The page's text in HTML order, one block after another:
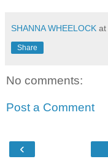
SHANNA WHEELOCK at
Share
No comments:
Post a Comment
‹